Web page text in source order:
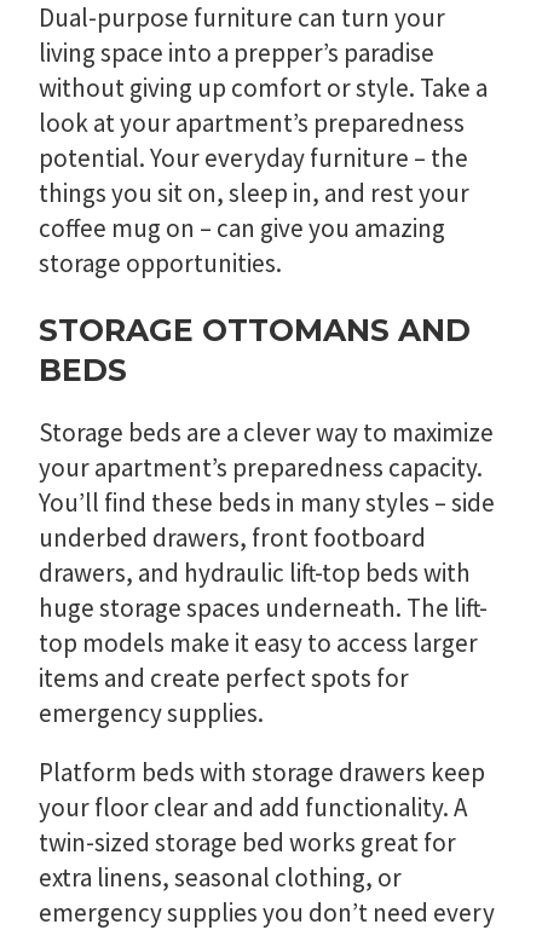
Dual-purpose furniture can turn your
living space into a prepper’s paradise
without giving up comfort or style. Take a
look at your apartment’s preparedness
potential. Your everyday furniture – the
things you sit on, sleep in, and rest your
coffee mug on – can give you amazing
storage opportunities.
STORAGE OTTOMANS AND
BEDS
Storage beds are a clever way to maximize
your apartment’s preparedness capacity.
You’ll find these beds in many styles – side
underbed drawers, front footboard
drawers, and hydraulic lift-top beds with
huge storage spaces underneath. The lift-
top models make it easy to access larger
items and create perfect spots for
emergency supplies.
Platform beds with storage drawers keep
your floor clear and add functionality. A
twin-sized storage bed works great for
extra linens, seasonal clothing, or
emergency supplies you don’t need every